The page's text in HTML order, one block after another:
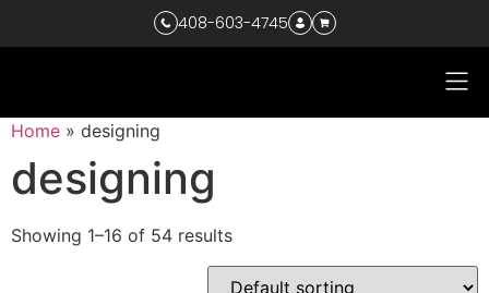
408-603-4745
Home » designing
designing
Showing 1–16 of 54 results